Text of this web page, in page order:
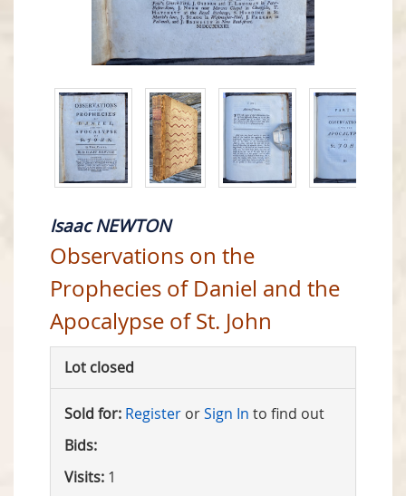
Isaac NEWTON
Observations on the
Prophecies of Daniel and the
Apocalypse of St. John
Lot closed
Sold for: Register orSign In to find out
Bids:
Visits: 1